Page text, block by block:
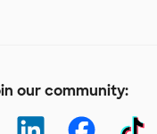
our community: